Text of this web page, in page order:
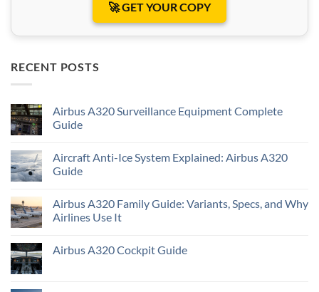
🚀 GET YOUR COPY
RECENT POSTS
Airbus A320 Surveillance Equipment Complete
Guide
Aircraft Anti-Ice System Explained: Airbus A320
Guide
Airbus A320 Family Guide: Variants, Specs, and Why
Airlines Use It
Airbus A320 Cockpit Guide